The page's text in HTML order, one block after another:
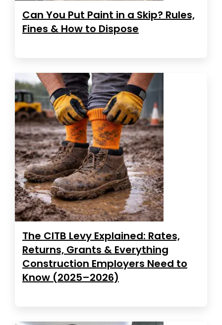
Can You Put Paint in a Skip? Rules,
Fines & How to Dispose
The CITB Levy Explained: Rates,
Returns, Grants & Everything
Construction Employers Need to
Know (2025–2026)